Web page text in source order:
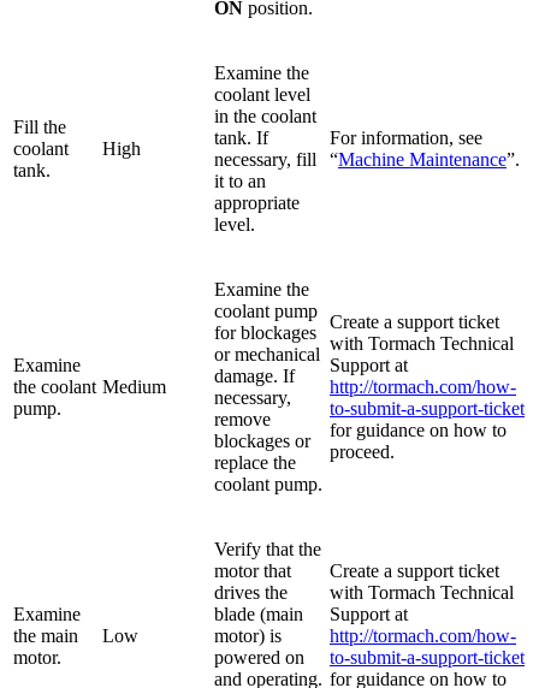
ON position.
Fill the
coolant
tank.
High
Examine the
coolant level
in the coolant
tank. If
necessary, fill
it to an
appropriate
level.
For information, see
“Machine Maintenance”.
Examine
the coolant
pump.
Medium
Examine the
coolant pump
for blockages
or mechanical
damage. If
necessary,
remove
blockages or
replace the
coolant pump.
Create a support ticket
with Tormach Technical
Support at
http://tormach.com/how-
to-submit-a-support-ticket
for guidance on how to
proceed.
Examine
the main
motor.
Low
Verify that the
motor that
drives the
blade (main
motor) is
powered on
and operating.
Create a support ticket
with Tormach Technical
Support at
http://tormach.com/how-
to-submit-a-support-ticket
for guidance on how to